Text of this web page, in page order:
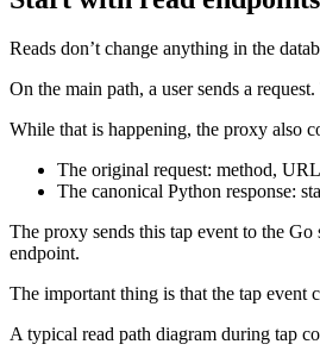
Reads don’t change anything in the
On the main path, a user sends a
While that is happening, the proxy also
The original request: method,
The canonical Python response:
The proxy sends this tap event to the
endpoint.
The important thing is that the tap event
A typical read path diagram during tap